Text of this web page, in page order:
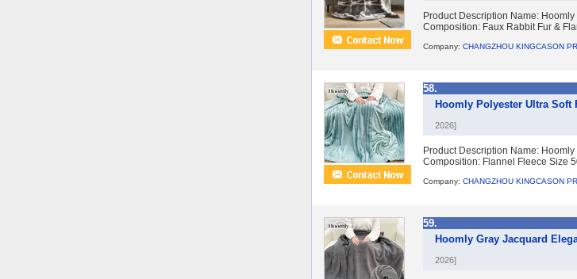
Product Description Name:
Composition: Faux Rabbit Fur &
Company: CHANGZHOU KINGCASON
58.
Hoomly Polyester Ultra
2026]
Product Description Name:
Composition: Flannel Fleece Size
Company: CHANGZHOU KINGCASON
59.
Hoomly Gray Jacquard
2026]